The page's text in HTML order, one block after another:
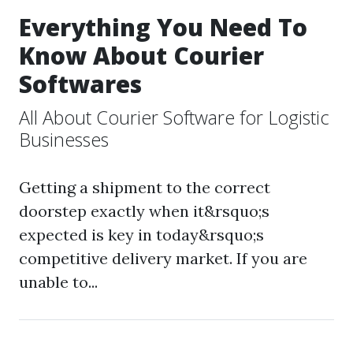
Everything You Need To
Know About Courier
Softwares
All About Courier Software for Logistic
Businesses
Getting a shipment to the correct
doorstep exactly when it&rsquo;s
expected is key in today&rsquo;s
competitive delivery market. If you are
unable to...